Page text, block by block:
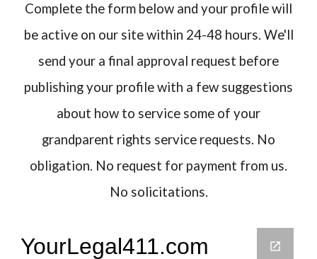
Complete the form below and your profile will
be active on our site within 24-48 hours. We'll
send your a final approval request before
publishing your profile with a few suggestions
about how to service some of your
grandparent rights service requests. No
obligation. No request for payment from us.
No solicitations.